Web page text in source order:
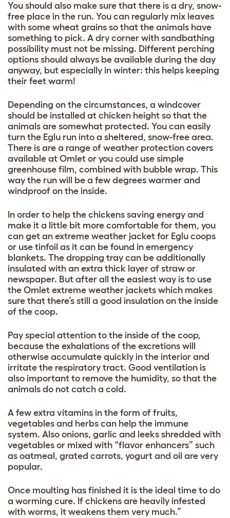
You should also make sure that there is a dry, snow-
free place in the run. You can regularly mix leaves
with some wheat grains so that the animals have
something to pick. A dry corner with sandbathing
possibility must not be missing. Different perching
options should always be available during the day
anyway, but especially in winter: this helps keeping
their feet warm!
Depending on the circumstances, a windcover
should be installed at chicken height so that the
animals are somewhat protected. You can easily
turn the Eglu run into a sheltered, snow-free area.
There is are a range of weather protection covers
available at Omlet or you could use simple
greenhouse film, combined with bubble wrap. This
way the run will be a few degrees warmer and
windproof on the inside.
In order to help the chickens saving energy and
make it a little bit more comfortable for them, you
can get an extreme weather jacket for Eglu coops
or use tinfoil as it can be found in emergency
blankets. The dropping tray can be additionally
insulated with an extra thick layer of straw or
newspaper. But after all the easiest way is to use
the Omlet extreme weather jackets which makes
sure that there’s still a good insulation on the inside
of the coop.
Pay special attention to the inside of the coop,
because the exhalations of the excretions will
otherwise accumulate quickly in the interior and
irritate the respiratory tract. Good ventilation is
also important to remove the humidity, so that the
animals do not catch a cold.
A few extra vitamins in the form of fruits,
vegetables and herbs can help the immune
system. Also onions, garlic and leeks shredded with
vegetables or mixed with “flavor enhancers” such
as oatmeal, grated carrots, yogurt and oil are very
popular.
Once moulting has finished it is the ideal time to do
a worming cure. If chickens are heavily infested
with worms, it weakens them very much.”